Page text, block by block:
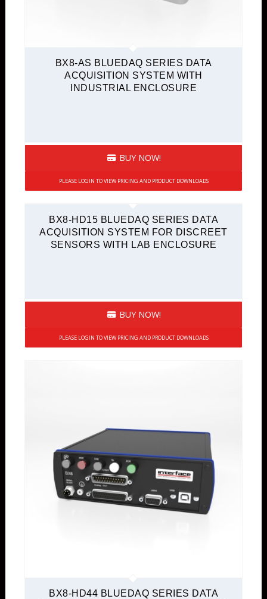
BX8-AS BLUEDAQ SERIES DATA
ACQUISITION SYSTEM WITH
INDUSTRIAL ENCLOSURE
BUY NOW!
PLEASE LOGIN TO VIEW PRICING AND PRODUCT DOWNLOADS
BX8-HD15 BLUEDAQ SERIES DATA
ACQUISITION SYSTEM FOR DISCREET
SENSORS WITH LAB ENCLOSURE
BUY NOW!
PLEASE LOGIN TO VIEW PRICING AND PRODUCT DOWNLOADS
BX8-HD44 BLUEDAQ SERIES DATA